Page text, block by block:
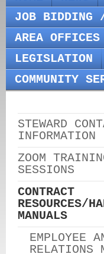
JOB BIDDING
AREA
LEGISLATION
COMMUNITY
STEWARD
INFORMATION
ZOOM
SESSIONS
CONTRACT
RESOURCES/
MANUALS
EMPLOYEE
RELATIONS